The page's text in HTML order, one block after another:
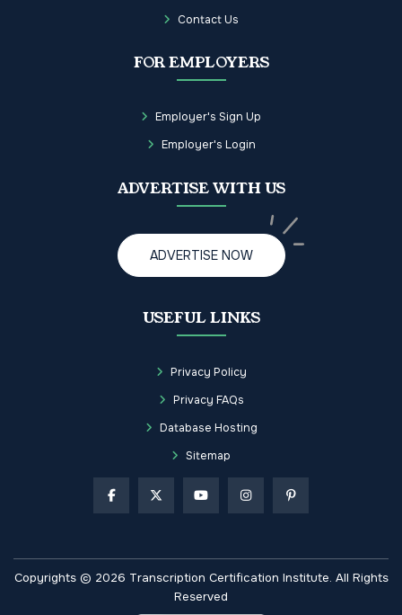
Contact Us
FOR EMPLOYERS
Employer's Sign Up
Employer's Login
ADVERTISE WITH US
ADVERTISE NOW
USEFUL LINKS
Privacy Policy
Privacy FAQs
Database Hosting
Sitemap
Copyrights © 2026 Transcription Certification Institute. All Rights
Reserved